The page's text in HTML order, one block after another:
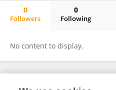
0
Followers
0
Following
No content to display.